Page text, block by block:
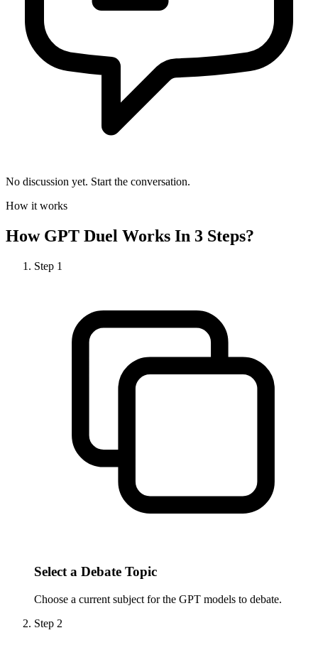
No discussion yet. Start the conversation.
How it works
How GPT Duel Works In 3 Steps?
Step 1
Select a Debate Topic
Choose a current subject for the GPT models to debate.
Step 2